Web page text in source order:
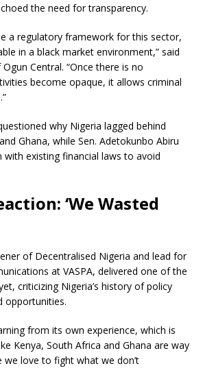
the need for transparency.
a regulatory framework for this sector,
in a black market environment,” said
Central. “Once there is no
become opaque, it allows criminal
why Nigeria lagged behind
Ghana, while Sen. Adetokunbo Abiru
existing financial laws to avoid
‘We Wasted
of Decentralised Nigeria and lead for
at VASPA, delivered one of the
criticizing Nigeria’s history of policy
opportunities.
from its own experience, which is
Kenya, South Africa and Ghana are way
we love to fight what we don’t